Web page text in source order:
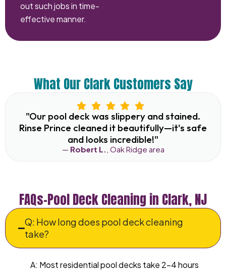
out such jobs in time-
effective manner.
What Our Clark Customers Say
"Our pool deck was slippery and stained.
Rinse Prince cleaned it beautifully—it's safe
and looks incredible!"
— Robert L. , Oak Ridge area
FAQs–Pool Deck Cleaning in Clark, NJ
Q: How long does pool deck cleaning
take?
A: Most residential pool decks take 2–4 hours